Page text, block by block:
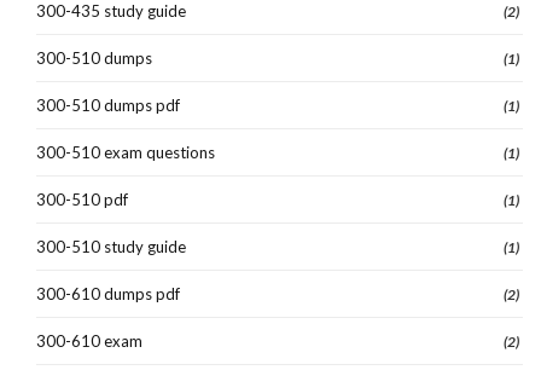
300-435 study guide (2)
300-510 dumps (1)
300-510 dumps pdf (1)
300-510 exam questions (1)
300-510 pdf (1)
300-510 study guide (1)
300-610 dumps pdf (2)
300-610 exam (2)